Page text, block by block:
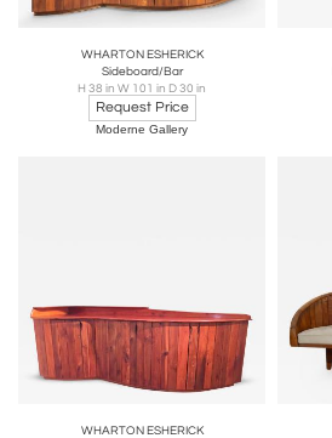
WHARTON ESHERICK
Sideboard/Bar
H 38 in W 101 in D 30 in
Request Price
Moderne Gallery
WHARTON ESHERICK